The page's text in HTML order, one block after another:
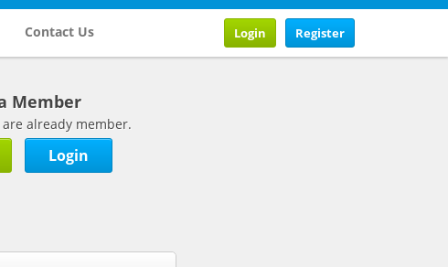
Contact Us Register
Login
Member
already member.
Login